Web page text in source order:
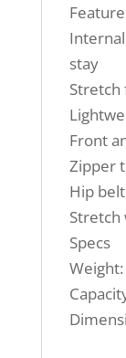
stay
Stretch
Front
Zipper
Hip
Specs
Weight: